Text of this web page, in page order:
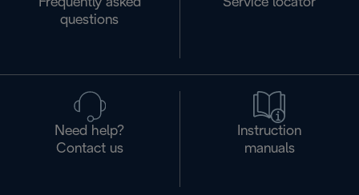
Frequently asked
questions
Service locator
Need help?
Contact us
Instruction
manuals